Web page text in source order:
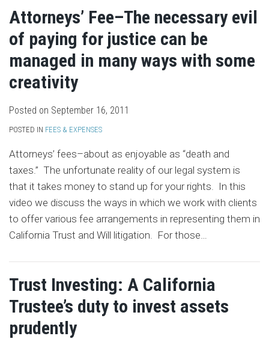
Attorneys’ Fee–The necessary evil
of paying for justice can be
managed in many ways with some
creativity
Posted on September 16, 2011
POSTED IN FEES & EXPENSES
Attorneys’ fees–about as enjoyable as “death and
taxes.” The unfortunate reality of our legal system is
that it takes money to stand up for your rights. In this
video we discuss the ways in which we work with clients
to offer various fee arrangements in representing them in
California Trust and Will litigation. For those…
Trust Investing: A California
Trustee’s duty to invest assets
prudently